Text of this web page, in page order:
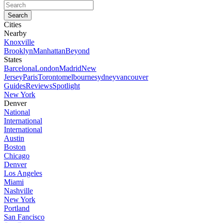
Cities
Nearby
Knoxville
BrooklynManhattanBeyond
States
BarcelonaLondonMadridNew
JerseyParisTorontomelbournesydneyvancouver
GuidesReviewsSpotlight
New York
Denver
National
International
International
Austin
Boston
Chicago
Denver
Los Angeles
Miami
Nashville
New York
Portland
San Fancisco